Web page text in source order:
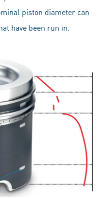
piston diameter can
have been run in.